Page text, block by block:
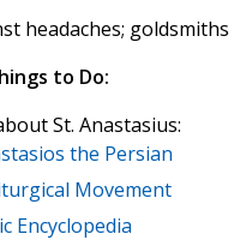
headaches; goldsmiths
to Do:
St. Anastasius:
the Persian
Movement
Encyclopedia